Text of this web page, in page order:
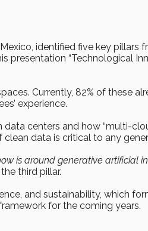
identified five key pillars
presentation “Technological
Currently, 82% of these
experience.
centers and how “multi-
data is critical to any
is around generative artificial
third pillar.
and sustainability, which
for the coming years.